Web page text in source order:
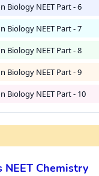
Biology NEET Part - 6
Biology NEET Part - 7
Biology NEET Part - 8
Biology NEET Part - 9
Biology NEET Part - 10
NEET Chemistry